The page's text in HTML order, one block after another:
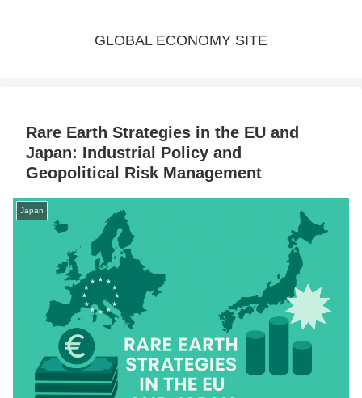
GLOBAL ECONOMY SITE
Rare Earth Strategies in the EU and
Japan: Industrial Policy and
Geopolitical Risk Management
Japan